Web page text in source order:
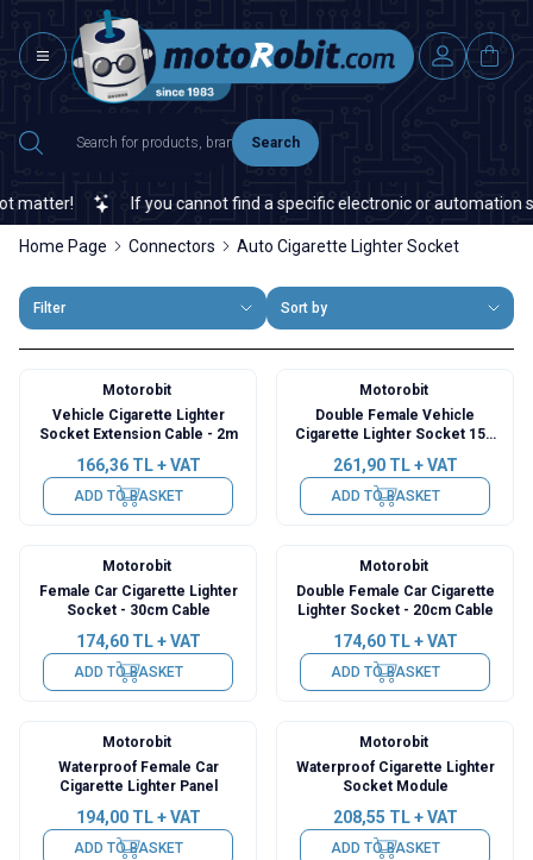
Search
If you cannot find a specific electronic or automation
Home Page Connectors Auto Cigarette Lighter Socket
Filter Sort by
Motorobit
Vehicle Cigarette Lighter
Socket Extension Cable - 2m
166,36TL + VAT
ADD TO BASKET
Motorobit
Double Female Vehicle
Cigarette Lighter Socket 15A
261,90TL + VAT
ADD TO BASKET
Motorobit
Female Car Cigarette Lighter
Socket - 30cm Cable
174,60TL + VAT
ADD TO BASKET
Motorobit
Double Female Car Cigarette
Lighter Socket - 20cm Cable
174,60TL + VAT
ADD TO BASKET
Motorobit
Waterproof Female Car
Cigarette Lighter Panel
194,00TL + VAT
ADD TO BASKET
Motorobit
Waterproof Cigarette Lighter
Socket Module
208,55 TL + VAT
ADD TO BASKET